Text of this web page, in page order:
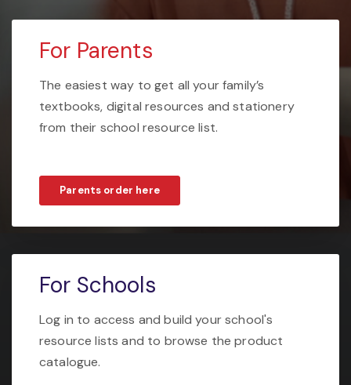
For Parents
The easiest way to get all your family’s
textbooks, digital resources and stationery
from their school resource list.
Parents order here
For Schools
Log in to access and build your school's
resource lists and to browse the product
catalogue.